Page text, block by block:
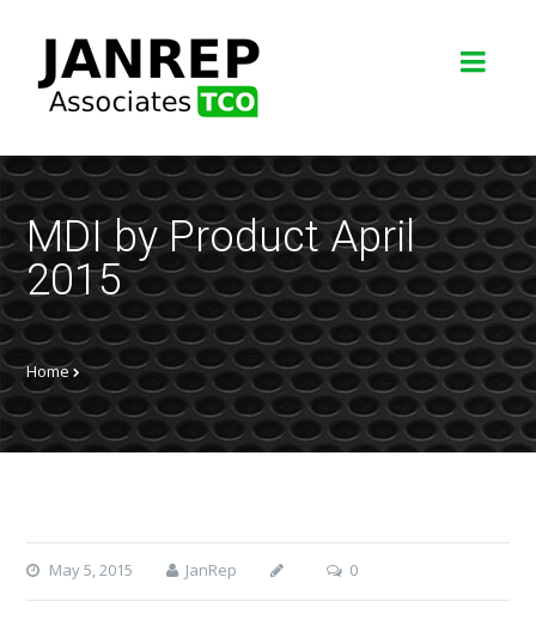
MDI by Product April
2015
Home
May 5, 2015 JanRep 0